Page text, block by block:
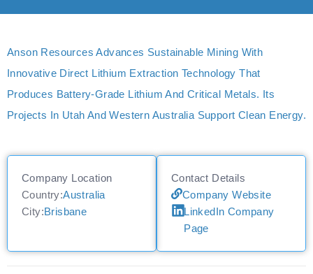
Anson Resources Advances Sustainable Mining With
Innovative Direct Lithium Extraction Technology That
Produces Battery-Grade Lithium And Critical Metals. Its
Projects In Utah And Western Australia Support Clean Energy.
Company Location
Country:Australia
City:Brisbane
Contact Details
Company Website
LinkedIn Company
Page